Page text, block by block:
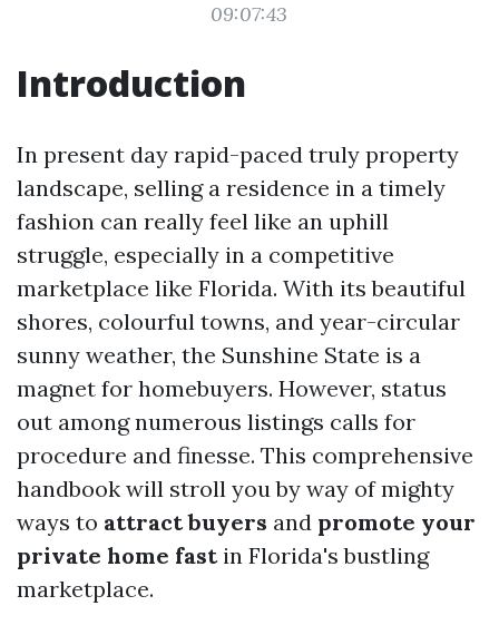
09:07:43
Introduction
In present day rapid-paced truly property
landscape, selling a residence in a timely
fashion can really feel like an uphill
struggle, especially in a competitive
marketplace like Florida. With its beautiful
shores, colourful towns, and year-circular
sunny weather, the Sunshine State is a
magnet for homebuyers. However, status
out among numerous listings calls for
procedure and finesse. This comprehensive
handbook will stroll you by way of mighty
ways to attract buyers and promote your
private home fastin Florida's bustling
marketplace.